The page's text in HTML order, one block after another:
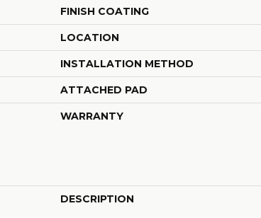
FINISH COATING
LOCATION
INSTALLATION METHOD
ATTACHED PAD
WARRANTY
DESCRIPTION